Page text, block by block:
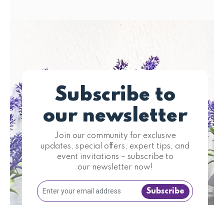
Subscribe to
our newsletter
Join our community for exclusive
updates, special offers, expert tips, and
event invitations – subscribe to
our newsletter now!
Subscribe